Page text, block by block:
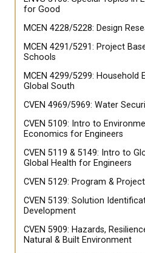
for Good
MCEN 4228/5228: Design
MCEN 4291/5291: Project
Schools
MCEN 4299/5299: Household
Global South
CVEN 4969/5969: Water
CVEN 5109: Intro to
Economics for Engineers
CVEN 5119 & 5149: Intro to
Global Health for Engineers
CVEN 5129: Program &
CVEN 5139: Solution
Development
CVEN 5909: Hazards,
Natural & Built Environment